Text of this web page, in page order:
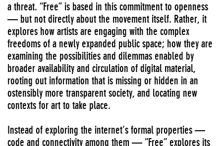
a threat. “Free” is based in this commitment to openness
— but not directly about the movement itself. Rather, it
explores how artists are engaging with the complex
freedoms of a newly expanded public space; how they are
examining the possibilities and dilemmas enabled by
broader availability and circulation of digital material,
rooting out information that is missing or hidden in an
ostensibly more transparent society, and locating new
contexts for art to take place.
Instead of exploring the internet’s formal properties —
code and connectivity among them — “Free” explores its